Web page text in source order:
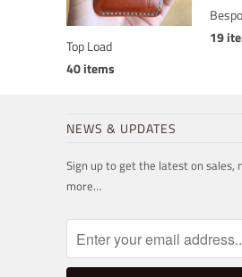
Top Load
40 items
19
NEWS & UPDATES
Sign up to get the latest on sales,
more…